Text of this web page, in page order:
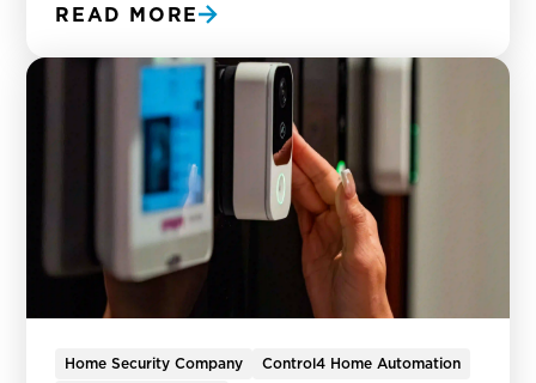
READ MORE
Home Security Company
Control4 Home Automation